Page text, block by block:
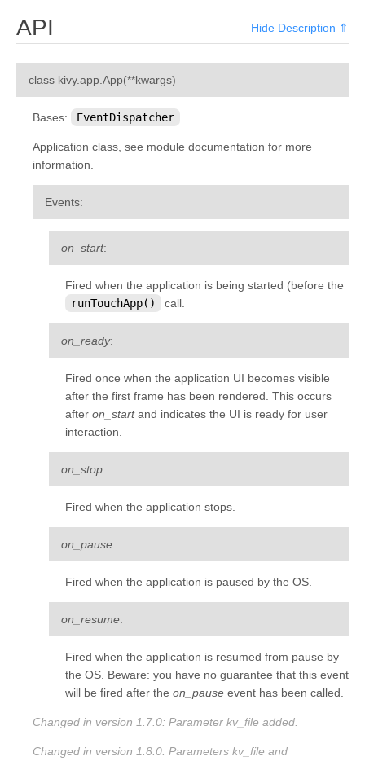
API Hide Description ⇑
class kivy.app. App(**kwargs)
Bases: EventDispatcher
Application class, see module documentation for more
information.
Events:
on_start:
Fired when the application is being started (before the
runTouchApp()
call.
on_ready:
Fired once when the application UI becomes visible
after the first frame has been rendered. This occurs
after on_startand indicates the UI is ready for user
interaction.
on_stop:
Fired when the application stops.
on_pause:
Fired when the application is paused by the OS.
on_resume:
Fired when the application is resumed from pause by
the OS. Beware: you have no guarantee that this event
will be fired after the on_pause event has been called.
Changed in version 1.7.0: Parameter kv_file added.
Changed in version 1.8.0: Parameters kv_file and